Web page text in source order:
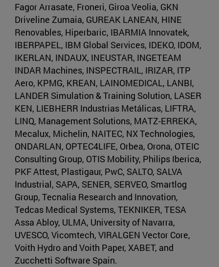
Fagor Arrasate, Froneri, Giroa Veolia, GKN
Driveline Zumaia, GUREAK LANEAN, HINE
Renovables, Hiperbaric, IBARMIA Innovatek,
IBERPAPEL, IBM Global Services, IDEKO, IDOM,
IKERLAN, INDAUX, INEUSTAR, INGETEAM
INDAR Machines, INSPECTRAIL, IRIZAR, ITP
Aero, KPMG, KREAN, LAINOMEDICAL, LANBI,
LANDER Simulation & Training Solution, LASER
KEN, LIEBHERR Industrias Metálicas, LIFTRA,
LINQ, Management Solutions, MATZ-ERREKA,
Mecalux, Michelin, NAITEC, NX Technologies,
ONDARLAN, OPTEC4LIFE, Orbea, Orona, OTEIC
Consulting Group, OTIS Mobility, Philips Iberica,
PKF Attest, Plastigaur, PwC, SALTO, SALVA
Industrial, SAPA, SENER, SERVEO, Smartlog
Group, Tecnalia Research and Innovation,
Tedcas Medical Systems, TEKNIKER, TESA
Assa Abloy, ULMA, University of Navarra,
UVESCO, Vicomtech, VIRALGEN Vector Core,
Voith Hydro and Voith Paper, XABET, and
Zucchetti Software Spain.